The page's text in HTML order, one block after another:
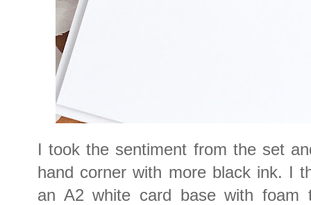
I took the sentiment from the set
hand corner with more black ink. I
an A2 white card base with foam